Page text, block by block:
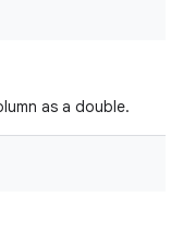
as a double.